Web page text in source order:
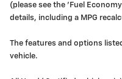
(please see the 'Fuel
details, including a MPG
The features and options
vehicle.